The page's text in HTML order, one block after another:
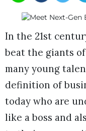
In the 21st
beat the giants
many young
definition of
today who are
like a boss and